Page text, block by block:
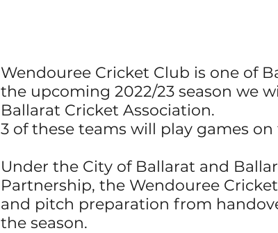
Wendouree Cricket Club is one of
the upcoming 2022/23 season we
Ballarat Cricket Association.
3 of these teams will play games
Under the City of Ballarat and
Partnership, the Wendouree
and pitch preparation from
the season.